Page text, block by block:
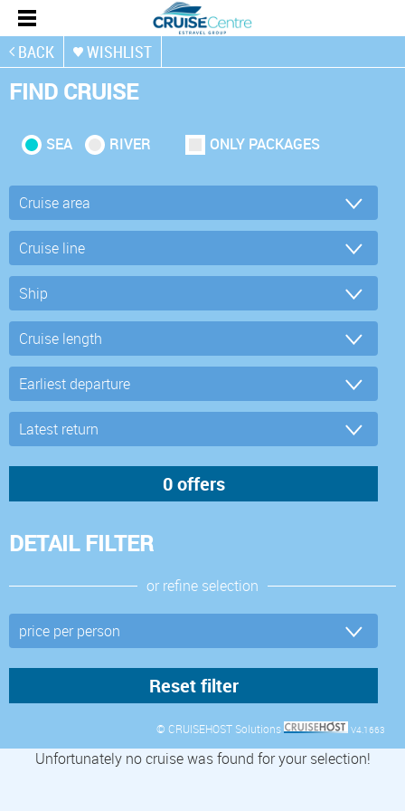
BACK WISHLIST
FIND CRUISE
SEA RIVER ONLY PACKAGES
DETAIL FILTER
or refine selection
© CRUISEHOST Solutions V4.1663
Unfortunately no cruise was found for your selection!